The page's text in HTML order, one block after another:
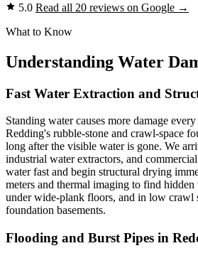
5.0 Read all 20 reviews on Google →
What to Know
Understanding Water
Fast Water Extraction and
Standing water causes more damage
Redding's rubble-stone and crawl-space
long after the visible water is gone. We
industrial water extractors, and
water fast and begin structural drying
meters and thermal imaging to find
under wide-plank floors, and in low crawl
foundation basements.
Flooding and Burst Pipes in